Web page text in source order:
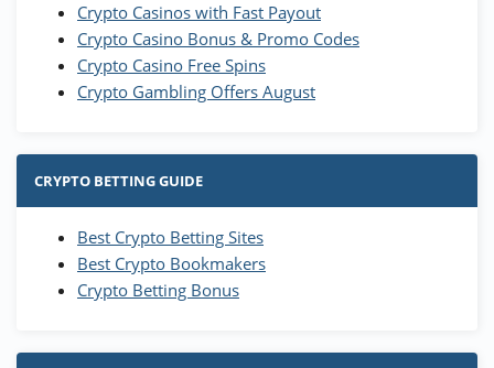
Crypto Casinos with Fast Payout
Crypto Casino Bonus & Promo Codes
Crypto Casino Free Spins
Crypto Gambling Offers August
CRYPTO BETTING GUIDE
Best Crypto Betting Sites
Best Crypto Bookmakers
Crypto Betting Bonus